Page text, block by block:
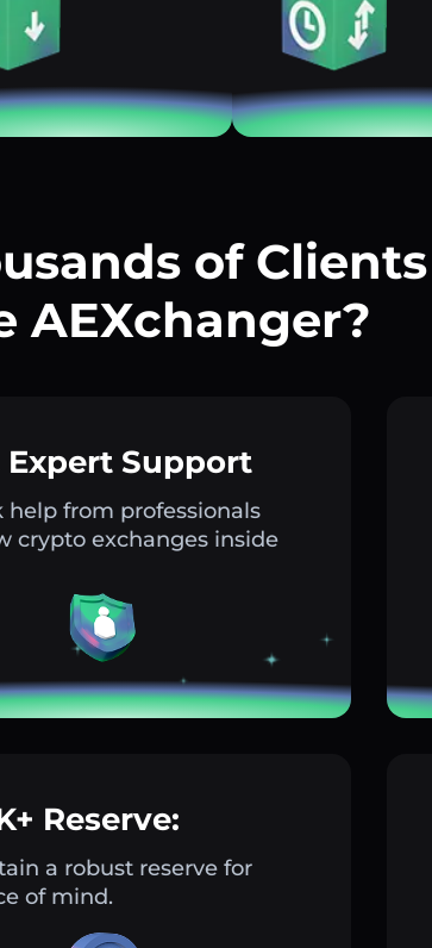
of Clients
AEXchanger?
Expert Support
help from professionals
crypto exchanges inside
Reserve:
a robust reserve for
of mind.